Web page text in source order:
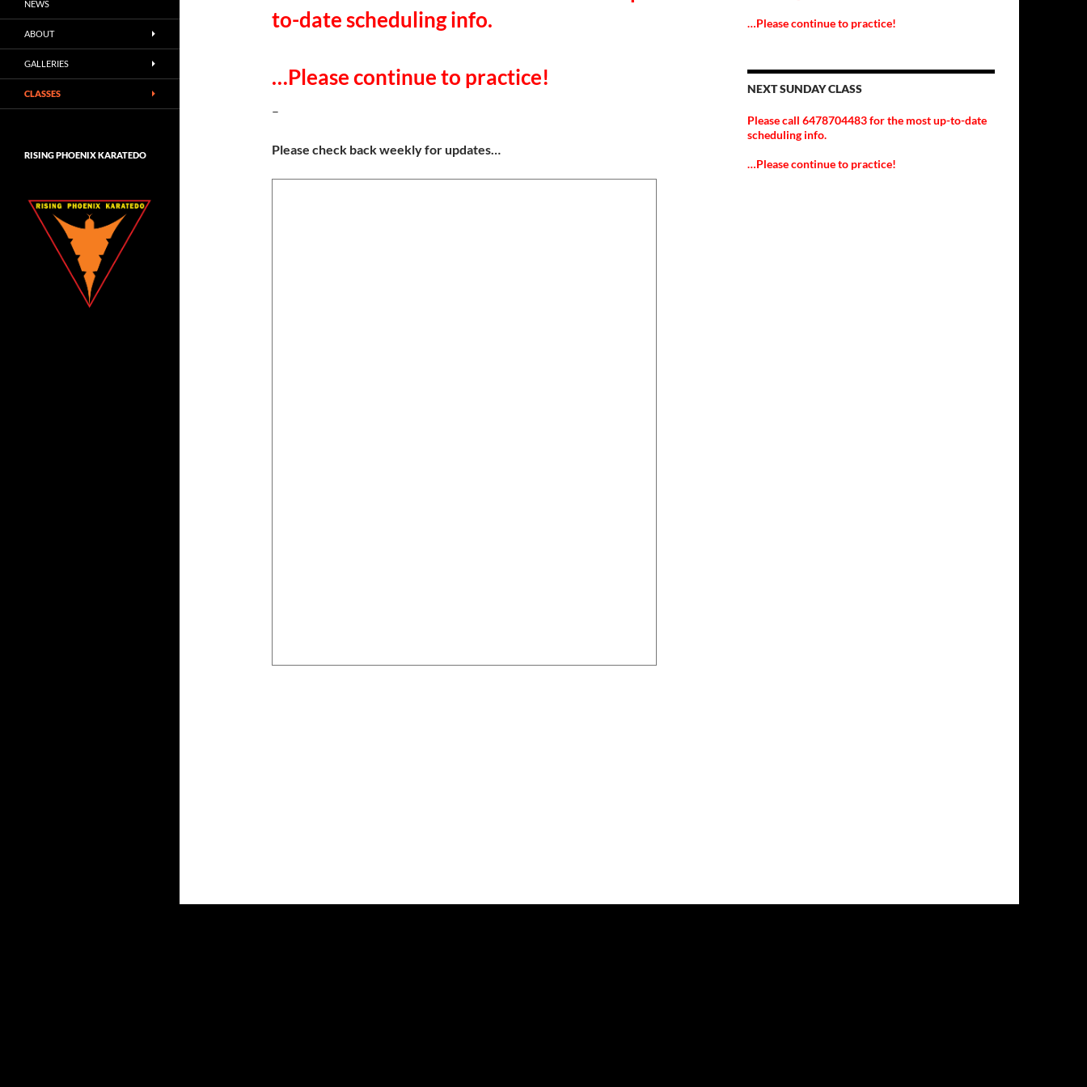
to-date scheduling info.
…Please continue to practice!
–
Please check back weekly for updates…
…Please continue to practice!
NEXT SUNDAY CLASS
Please call 6478704483 for the most up-to-date
scheduling info.
…Please continue to practice!
NEWS
ABOUT
GALLERIES
CLASSES
RISING PHOENIX KARATEDO